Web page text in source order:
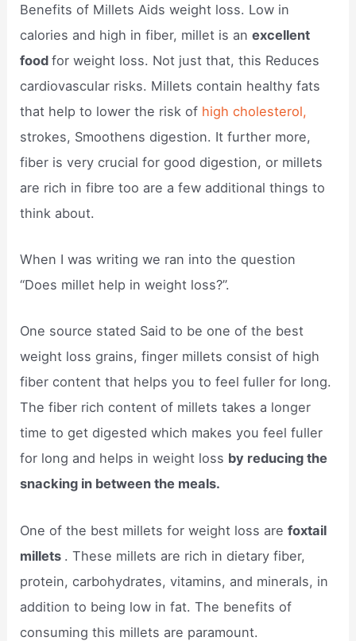
Benefits of Millets Aids weight loss. Low in
calories and high in fiber, millet is anexcellent
foodfor weight loss. Not just that, this Reduces
cardiovascular risks. Millets contain healthy fats
that help to lower the risk of high cholesterol,
strokes, Smoothens digestion. It further more,
fiber is very crucial for good digestion, or millets
are rich in fibre too are a few additional things to
think about.
When I was writing we ran into the question
“Does millet help in weight loss?”.
One source stated Said to be one of the best
weight loss grains, finger millets consist of high
fiber content that helps you to feel fuller for long.
The fiber rich content of millets takes a longer
time to get digested which makes you feel fuller
for long and helps in weight loss by reducing the
snacking in between the meals.
One of the best millets for weight loss arefoxtail
millets . These millets are rich in dietary fiber,
protein, carbohydrates, vitamins, and minerals, in
addition to being low in fat. The benefits of
consuming this millets are paramount.